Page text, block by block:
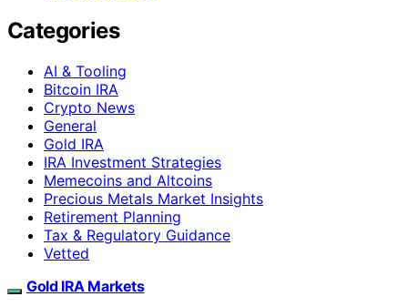
Categories
AI & Tooling
Bitcoin IRA
Crypto News
General
Gold IRA
IRA Investment Strategies
Memecoins and Altcoins
Precious Metals Market Insights
Retirement Planning
Tax & Regulatory Guidance
Vetted
Gold IRA Markets